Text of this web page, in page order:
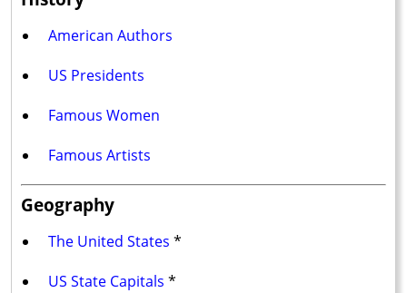
American Authors
US Presidents
Famous Women
Famous Artists
Geography
The United States *
US State Capitals *